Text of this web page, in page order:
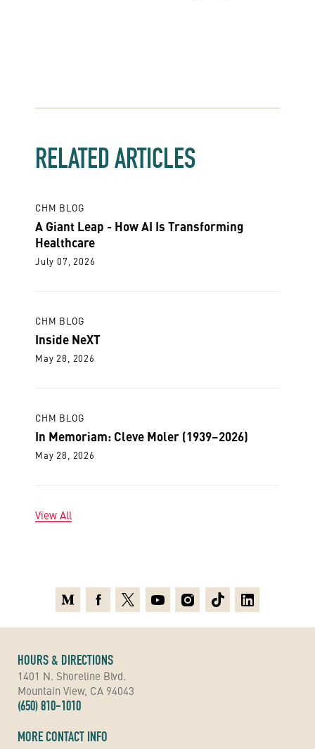
RELATED ARTICLES
CHM BLOG
A Giant Leap - How AI Is Transforming
Healthcare
July 07, 2026
CHM BLOG
Inside NeXT
May 28, 2026
CHM BLOG
In Memoriam: Cleve Moler (1939–2026)
May 28, 2026
View All
HOURS & DIRECTIONS
1401 N. Shoreline Blvd.
Mountain View, CA 94043
(650) 810-1010
MORE CONTACT INFO
MediumFacebook
X YoutubeInstagramTikTokLinkedin